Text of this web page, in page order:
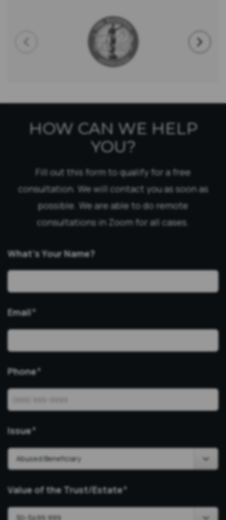
HOW CAN WE HELP
YOU?
Fill out this form to qualify for a free
consultation. We will contact you as soon as
possible. We are able to do remote
consultations in Zoom for all cases.
What’s Your Name?
Email*
Phone*
Issue*
Value of the Trust/Estate*